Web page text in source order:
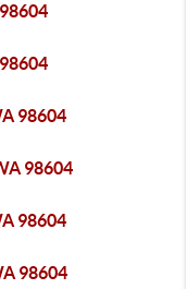
98604
98604
98604
98604